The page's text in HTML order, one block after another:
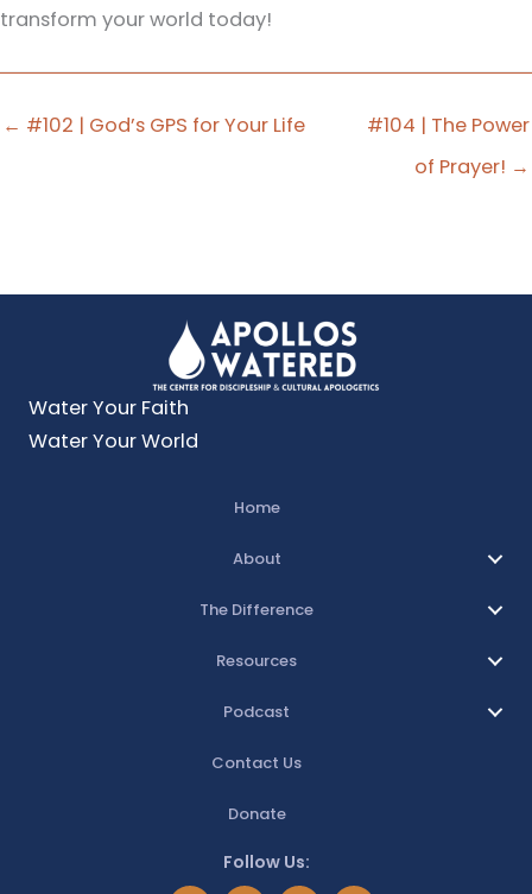
transform your world today!
← #102 | God’s GPS for Your Life
#104 | The Power
of Prayer! →
Water Your Faith
Water Your World
Home
About
The Difference
Resources
Podcast
Contact Us
Donate
Follow Us: